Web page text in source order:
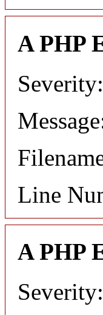
A PHP
Line
A PHP